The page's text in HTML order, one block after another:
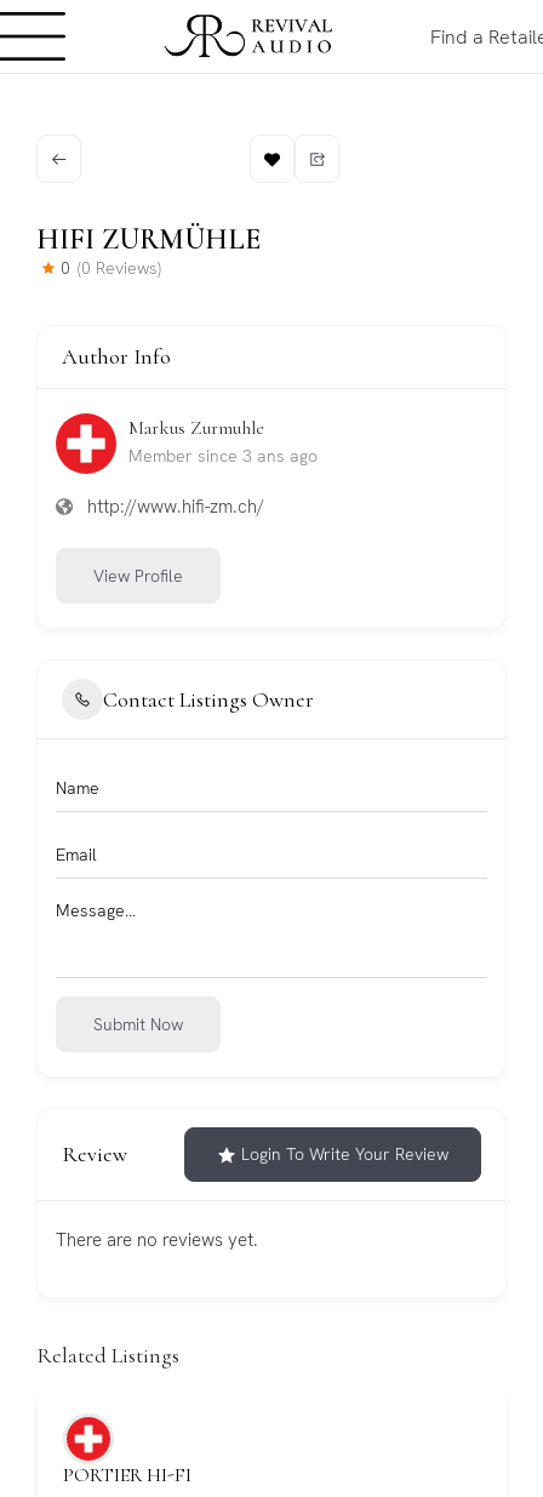
Find a
HIFI ZURMÜHLE
0 (0 Reviews)
Author Info
Markus Zurmuhle
Member since 3 ans ago
http://www.hifi-zm.ch/
View Profile
Contact Listings Owner
Submit Now
Review Login To Write Your Review
There are no reviews yet.
Related Listings
PORTIER HI-FI